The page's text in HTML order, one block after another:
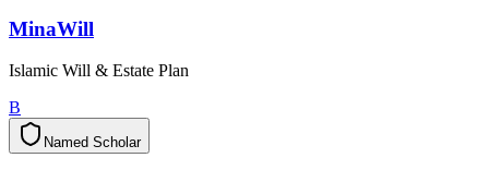
MinaWill
Islamic Will & Estate Plan
B
Named Scholar
d
e
m
a
N r
a
o
h
c
S